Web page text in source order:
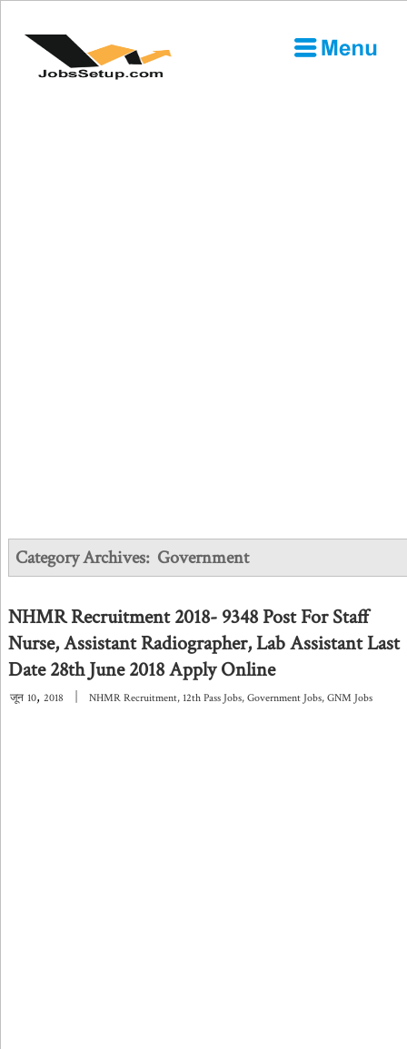
Category Archives: Government
NHMR Recruitment 2018- 9348 Post For Staff
Nurse, Assistant Radiographer, Lab Assistant Last
Date 28th June 2018 Apply Online
जून 10, 2018 NHMR Recruitment, 12th Pass Jobs, Government Jobs, GNM Jobs